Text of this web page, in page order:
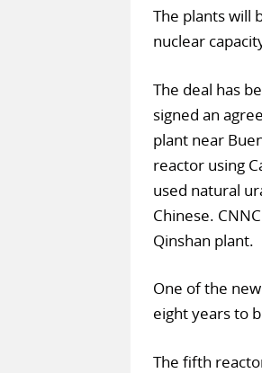
The plants will
nuclear
The deal has
signed an
plant near
reactor using
used natural
Chinese.
Qinshan plant.
One of the
eight years to
The fifth